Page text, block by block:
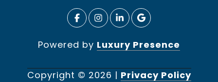
Powered by Luxury Presence
Copyright © 2026 | Privacy Policy